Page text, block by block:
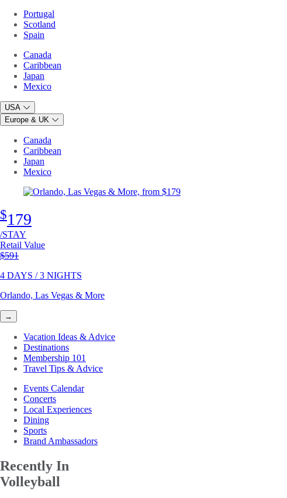
Portugal
Scotland
Spain
Canada
Caribbean
Japan
Mexico
USA
Europe & UK
Canada
Caribbean
Japan
Mexico
$179
/STAY
Retail Value
Original price
$591
4 DAYS / 3 NIGHTS
Orlando, Las Vegas & More
→
Vacation Ideas & Advice
Destinations
Membership 101
Travel Tips & Advice
Events Calendar
Concerts
Local Experiences
Dining
Sports
Brand Ambassadors
Recently In
Volleyball